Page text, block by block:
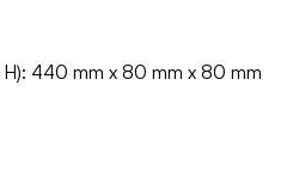
440 mm x 80 mm x 80 mm